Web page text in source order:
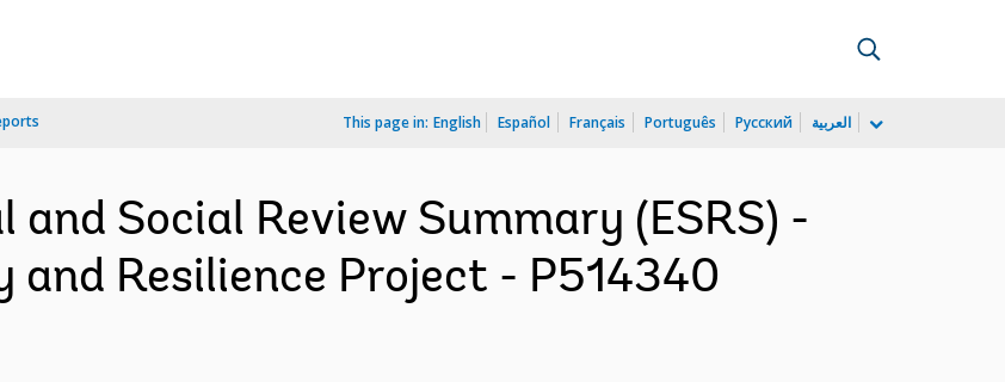
This page in: English Español Français Português Русский العربية
Social Review Summary (ESRS) -
Resilience Project - P514340